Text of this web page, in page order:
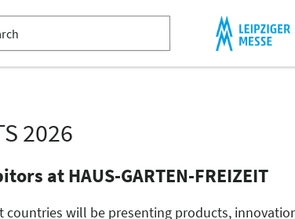
2026
at HAUS-GARTEN-FREIZEIT
will be presenting products,